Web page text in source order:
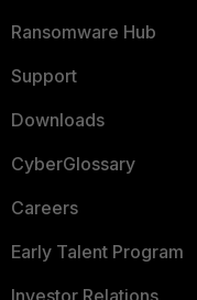
Ransomware Hub
Support
Downloads
CyberGlossary
Careers
Early Talent Program
Investor Relations